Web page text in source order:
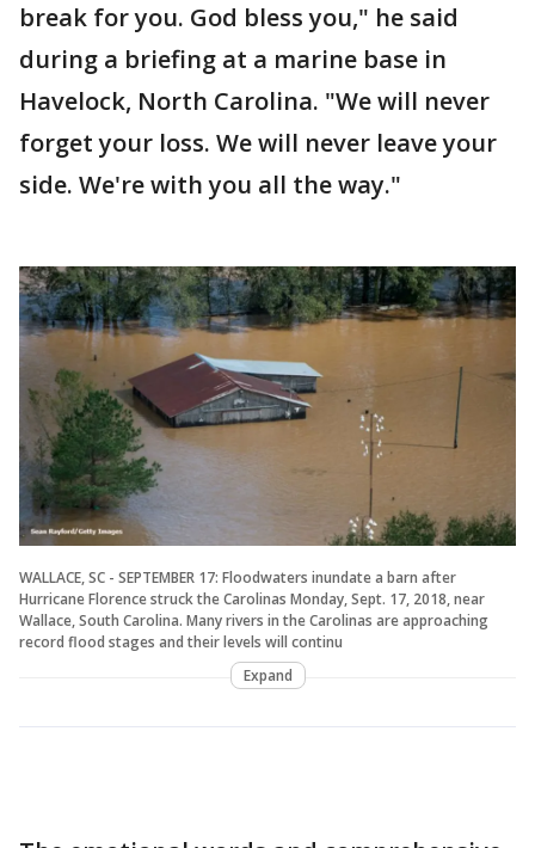
break for you. God bless you," he said
during a briefing at a marine base in
Havelock, North Carolina. "We will never
forget your loss. We will never leave your
side. We're with you all the way."
WALLACE, SC - SEPTEMBER 17: Floodwaters inundate a barn after
Hurricane Florence struck the Carolinas Monday, Sept. 17, 2018, near
Wallace, South Carolina. Many rivers in the Carolinas are approaching
record flood stages and their levels will continu
Expand